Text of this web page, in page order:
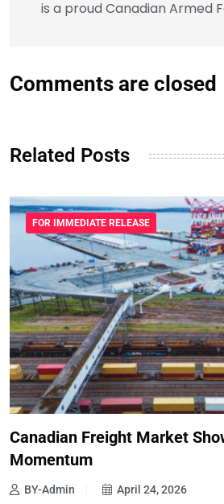
is a proud Canadian Armed
Comments are closed
Related Posts
FOR IMMEDIATE RELEASE
Canadian Freight Market
Momentum
BY-Admin April 24, 2026